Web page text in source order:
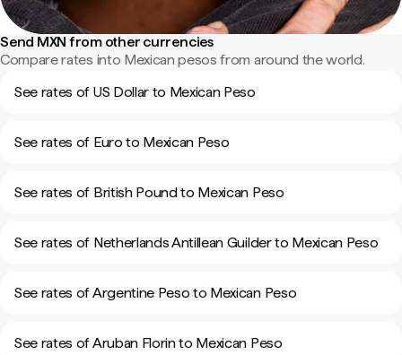
Send MXN from other currencies
Compare rates into Mexican pesos from around the world.
See rates of US Dollar to Mexican Peso
See rates of Euro to Mexican Peso
See rates of British Pound to Mexican Peso
See rates of Netherlands Antillean Guilder to Mexican Peso
See rates of Argentine Peso to Mexican Peso
See rates of Aruban Florin to Mexican Peso